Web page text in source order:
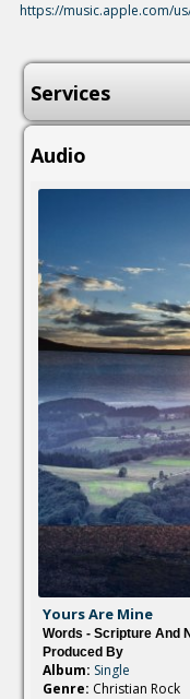
https://music.apple.com/
Services
Audio
Yours Are Mine
Words - Scripture And
Produced By
Album: Single
Genre: Christian Rock